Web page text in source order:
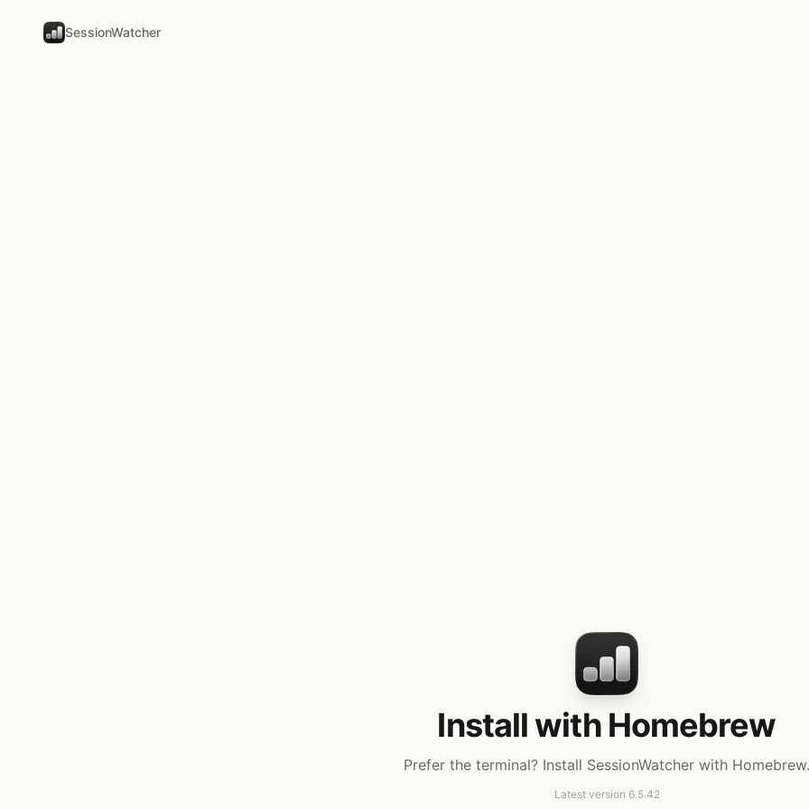
SessionWatcher
Install with Homebrew
Prefer the terminal? Install SessionWatcher with Homebrew.
Latest version 6.5.42